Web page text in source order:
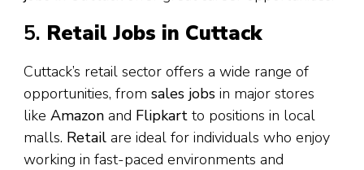
5. Retail Jobs in Cuttack
Cuttack’s retail sector offers a wide range of
opportunities, from sales jobs in major stores
like Amazon and Flipkart to positions in local
malls. Retail are ideal for individuals who enjoy
working in fast-paced environments and